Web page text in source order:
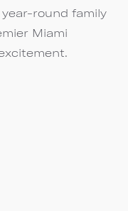
round family
Miami